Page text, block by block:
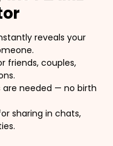
reveals your
friends, couples,
are needed — no birth
sharing in chats,